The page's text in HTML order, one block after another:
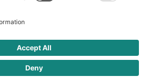
Privacy Policy